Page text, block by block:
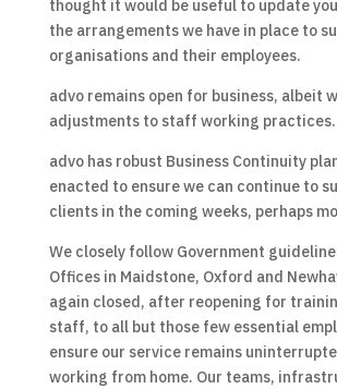
thought it would be useful to update
the arrangements we have in place to
organisations and their employees.
advo remains open for business, albeit
adjustments to staff working practices.
advo has robust Business Continuity
enacted to ensure we can continue to
clients in the coming weeks, perhaps
We closely follow Government
Offices in Maidstone, Oxford and
again closed, after reopening for
staff, to all but those few essential
ensure our service remains
working from home. Our teams,